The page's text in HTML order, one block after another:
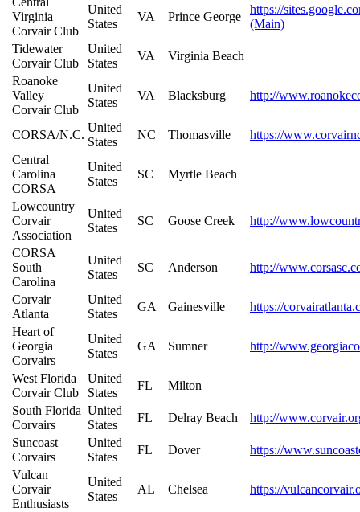
Virginia
Corvair Club
United
States
VA Prince George
https://
(Main)
Tidewater
Corvair Club
United
States
VA
Virginia Beach
Roanoke
Valley
Corvair Club
United
States
VA Blacksburg http://
CORSA/N.C.
United
States
NC Thomasville
https://
Central
Carolina
CORSA
United
States
SC Myrtle Beach
Lowcountry
Corvair
Association
United
States
SC Goose Creek http://
CORSA
South
Carolina
United
States
SC Anderson http://
Corvair
Atlanta
United
States
GA Gainesville
https://
Heart of
Georgia
Corvairs
United
States
GA Sumner http://
West Florida
Corvair Club
United
States
FL
Milton
South Florida
Corvairs
United
States
FL Delray Beach
http://
Suncoast
Corvairs
United
States
FL Dover
https://
Vulcan
Corvair
Enthusiasts
United
States
AL Chelsea https://